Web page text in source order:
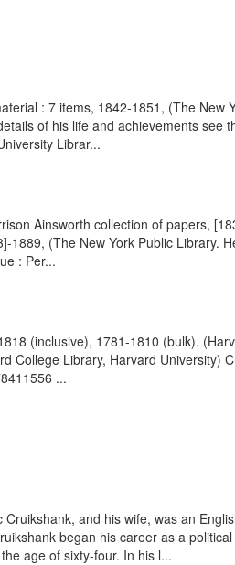
: 7 items, 1842-1851, (The New
of his life and achievements see
Librar...
Ainsworth collection of papers,
(The New York Public Library.
: Per...
(inclusive), 1781-1810 (bulk).
Library, Harvard University)
...
and his wife, was an
began his career as a
age of sixty-four. In his l...